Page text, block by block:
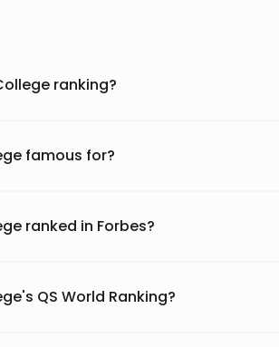
ranking?
famous for?
ranked in Forbes?
QS World Ranking?